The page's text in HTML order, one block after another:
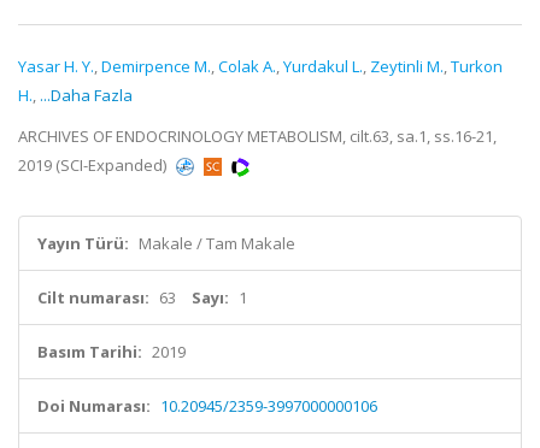
Yasar H. Y.,Demirpence M.,Colak A.,Yurdakul L., Zeytinli M.,Turkon
H., ...Daha Fazla
ARCHIVES OF ENDOCRINOLOGY METABOLISM, cilt.63, sa.1, ss.16-21,
2019 (SCI-Expanded)
Yayın Türü: Makale / Tam Makale
Cilt numarası: 63 Sayı: 1
Basım Tarihi: 2019
Doi Numarası: 10.20945/2359-3997000000106